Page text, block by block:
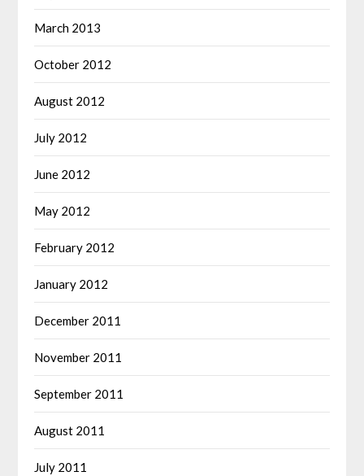
March 2013
October 2012
August 2012
July 2012
June 2012
May 2012
February 2012
January 2012
December 2011
November 2011
September 2011
August 2011
July 2011